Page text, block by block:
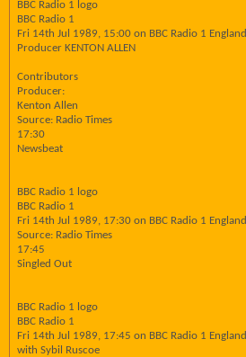
BBC Radio 1 logo
BBC Radio 1
Fri 14th Jul 1989, 15:00 on BBC Radio 1 England
Producer KENTON ALLEN
Contributors
Producer:
Kenton Allen
Source: Radio Times
17:30
Newsbeat
BBC Radio 1 logo
BBC Radio 1
Fri 14th Jul 1989, 17:30 on BBC Radio 1 England
Source: Radio Times
17:45
Singled Out
BBC Radio 1 logo
BBC Radio 1
Fri 14th Jul 1989, 17:45 on BBC Radio 1 England
with Sybil Ruscoe